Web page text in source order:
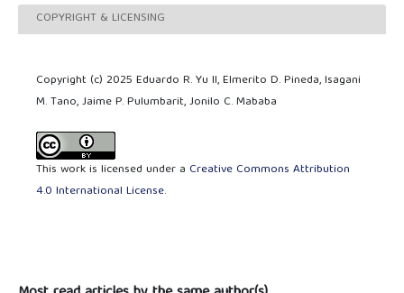
COPYRIGHT & LICENSING
Copyright (c) 2025 Eduardo R. Yu II, Elmerito D. Pineda, Isagani
M. Tano, Jaime P. Pulumbarit, Jonilo C. Mababa
This work is licensed under a Creative Commons Attribution
4.0 International License.